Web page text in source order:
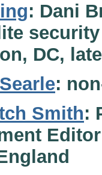
: Dani
DC,
:
Smith: